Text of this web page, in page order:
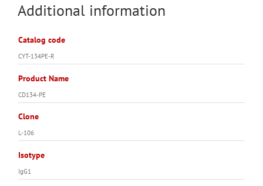
Additional information
Catalog code
CYT-134PE-R
Product Name
CD134-PE
Clone
L-106
Isotype
IgG1